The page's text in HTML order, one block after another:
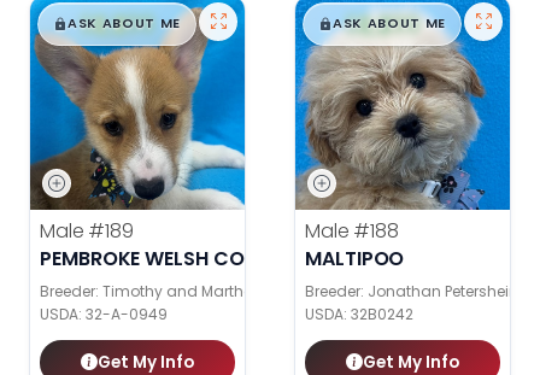
$█,█99
ASK ABOUT ME
Male #189
PEMBROKE WELSH CORGI
Breeder: Timothy and Martha Wagler
USDA: 32-A-0949
Get My Info
$█,█99
ASK ABOUT ME
Male #188
MALTIPOO
Breeder: Jonathan Petershein
USDA: 32B0242
Get My Info